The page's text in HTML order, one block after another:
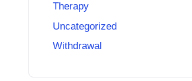
Therapy
Uncategorized
Withdrawal